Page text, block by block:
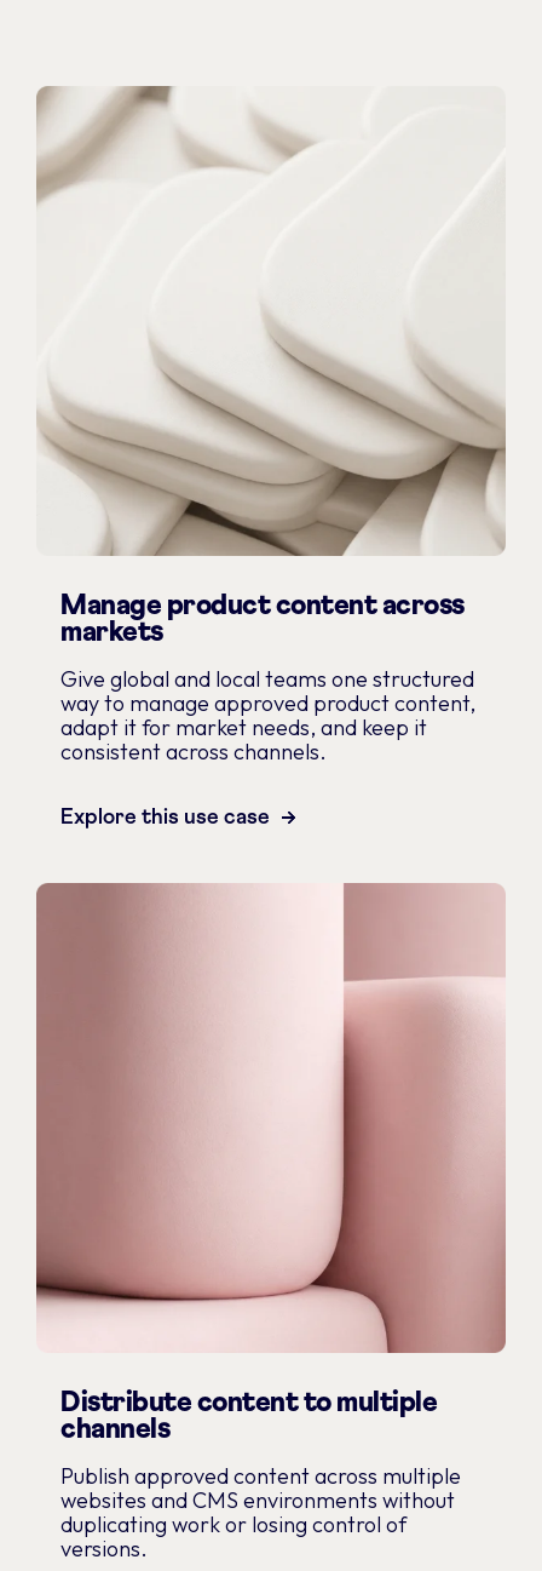
Manage product content across
markets
Give global and local teams one structured
way to manage approved product content,
adapt it for market needs, and keep it
consistent across channels.
Explore this use case
Distribute content to multiple
channels
Publish approved content across multiple
websites and CMS environments without
duplicating work or losing control of
versions.